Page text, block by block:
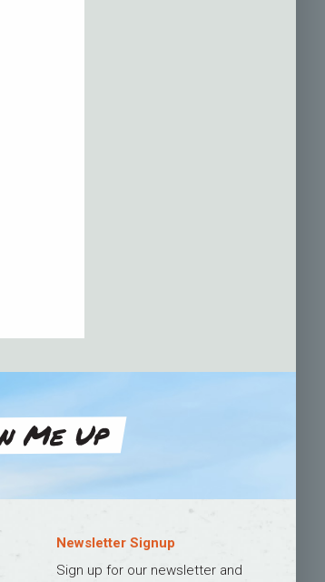
Me Up
Newsletter Signup
Sign up for our newsletter and